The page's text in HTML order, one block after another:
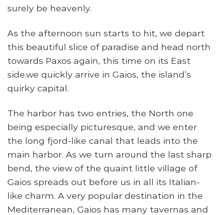
surely be heavenly.
As the afternoon sun starts to hit, we depart
this beautiful slice of paradise and head north
towards Paxos again, this time on its East
side.we quickly arrive in Gaios, the island’s
quirky capital.
The harbor has two entries, the North one
being especially picturesque, and we enter
the long fjord-like canal that leads into the
main harbor. As we turn around the last sharp
bend, the view of the quaint little village of
Gaios spreads out before us in all its Italian-
like charm. A very popular destination in the
Mediterranean, Gaios has many tavernas and